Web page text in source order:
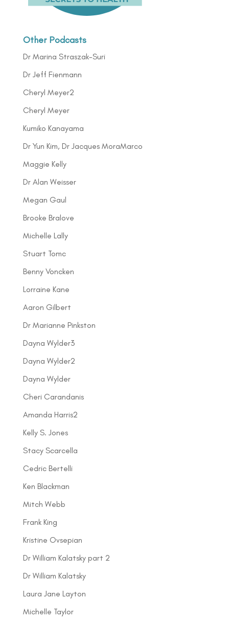
Other Podcasts
Dr Marina Straszak-Suri
Dr Jeff Fienmann
Cheryl Meyer2
Cheryl Meyer
Kumiko Kanayama
Dr Yun Kim, Dr Jacques MoraMarco
Maggie Kelly
Dr Alan Weisser
Megan Gaul
Brooke Bralove
Michelle Lally
Stuart Tomc
Benny Voncken
Lorraine Kane
Aaron Gilbert
Dr Marianne Pinkston
Dayna Wylder3
Dayna Wylder2
Dayna Wylder
Cheri Carandanis
Amanda Harris2
Kelly S. Jones
Stacy Scarcella
Cedric Bertelli
Ken Blackman
Mitch Webb
Frank King
Kristine Ovsepian
Dr William Kalatsky part 2
Dr William Kalatsky
Laura Jane Layton
Michelle Taylor